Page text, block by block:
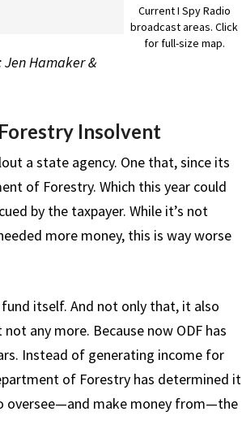
Current I Spy Radio
broadcast areas. Click
for full-size map.
Jen Hamaker &
Insolvent
a state agency. One that, since its
of Forestry. Which this year could
by the taxpayer. While it’s not
more money, this is way worse
itself. And not only that, it also
any more. Because now ODF has
Instead of generating income for
of Forestry has determined it
oversee—and make money from—the